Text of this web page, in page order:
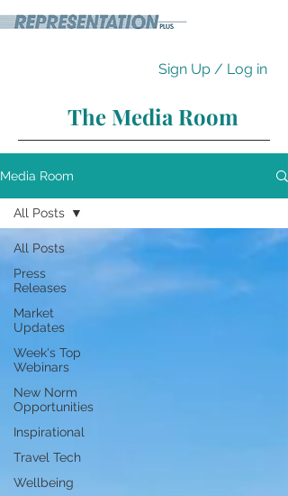
Sign Up / Log in
The Media Room
Media Room
All Posts
Press
Releases
Market
Updates
Week's Top
Webinars
New Norm
Opportunities
Inspirational
Travel Tech
Wellbeing
All Posts